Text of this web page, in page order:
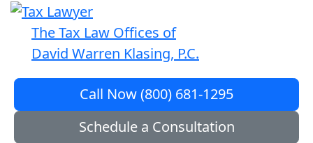
The Tax Law Offices of
David Warren Klasing, P.C.
Call Now (800) 681-1295
Schedule a Consultation